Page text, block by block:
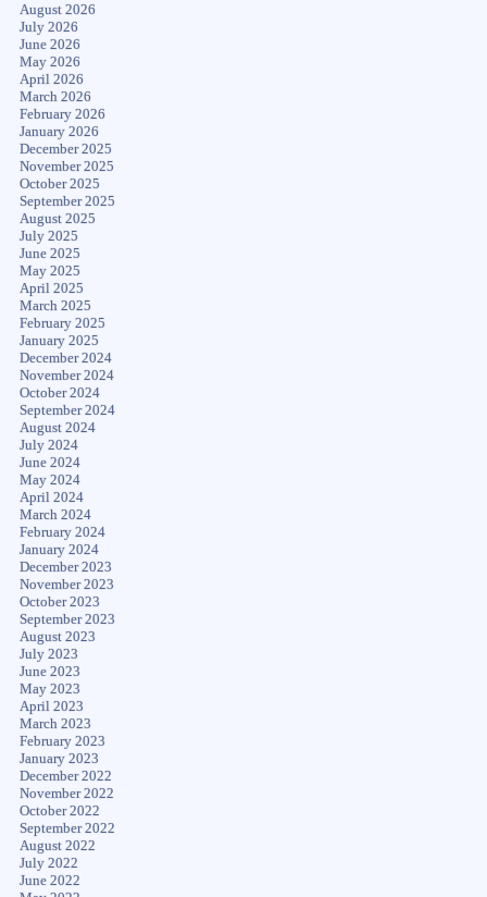
August 2026
July 2026
June 2026
May 2026
April 2026
March 2026
February 2026
January 2026
December 2025
November 2025
October 2025
September 2025
August 2025
July 2025
June 2025
May 2025
April 2025
March 2025
February 2025
January 2025
December 2024
November 2024
October 2024
September 2024
August 2024
July 2024
June 2024
May 2024
April 2024
March 2024
February 2024
January 2024
December 2023
November 2023
October 2023
September 2023
August 2023
July 2023
June 2023
May 2023
April 2023
March 2023
February 2023
January 2023
December 2022
November 2022
October 2022
September 2022
August 2022
July 2022
June 2022